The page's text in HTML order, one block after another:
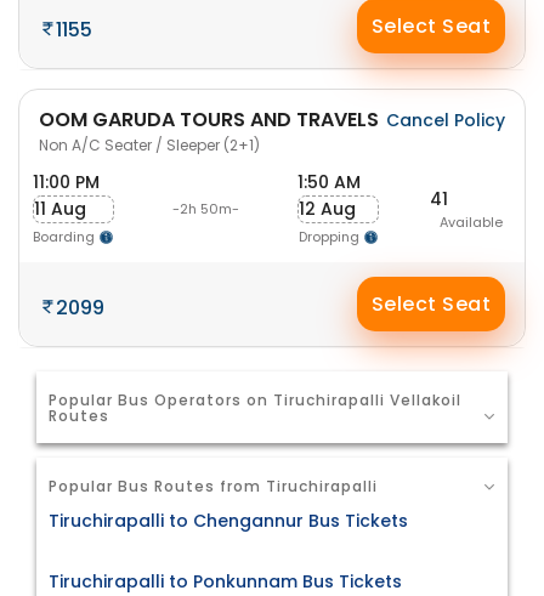
1155 Select Seat
OOM GARUDA TOURS AND TRAVELS
Non A/C Seater / Sleeper (2+1)
Cancel Policy
11:00 PM
11 Aug
Boarding
-2h 50m-
1:50 AM
12 Aug
Dropping
41
Available
2099 Select Seat
Popular Bus Operators on Tiruchirapalli Vellakoil
Routes
Popular Bus Routes from Tiruchirapalli
Tiruchirapalli to Chengannur Bus Tickets
Tiruchirapalli to Ponkunnam Bus Tickets